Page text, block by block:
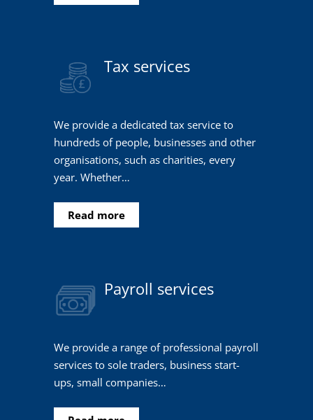
Tax services
We provide a dedicated tax service to
hundreds of people, businesses and other
organisations, such as charities, every
year. Whether…
Read more
Payroll services
We provide a range of professional payroll
services to sole traders, business start-
ups, small companies…